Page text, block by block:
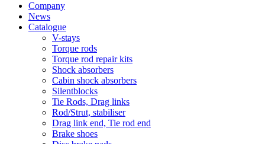
Company
News
Catalogue
V-stays
Torque rods
Torque rod repair kits
Shock absorbers
Cabin shock absorbers
Silentblocks
Tie Rods, Drag links
Rod/Strut, stabiliser
Drag link end, Tie rod end
Brake shoes